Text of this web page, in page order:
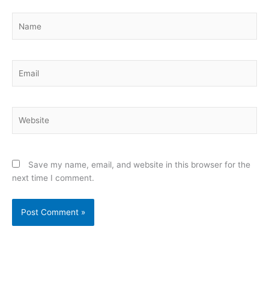
Save my name, email, and website in this browser for the
next time I comment.